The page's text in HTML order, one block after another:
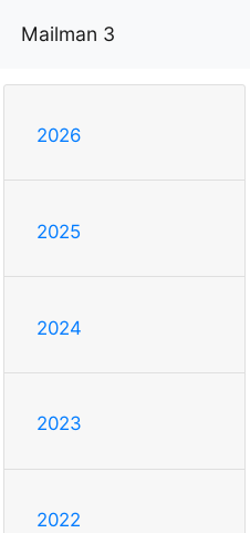
Mailman 3
2026
2025
2024
2023
2022